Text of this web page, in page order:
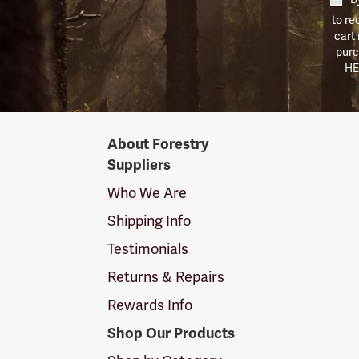
to
cart
SuppliersAbout Forestry
Suppliers
Who We Are
Shipping Info
Testimonials
Returns & Repairs
Rewards Info
Shop Our Products